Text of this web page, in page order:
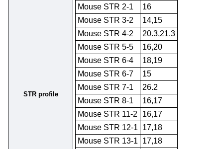
STR profile
Mouse STR 2-1
16
Mouse STR 3-2
14,15
Mouse STR 4-2
20.3,21.3
Mouse STR 5-5
16,20
Mouse STR 6-4
18,19
Mouse STR 6-7
15
Mouse STR 7-1
26.2
Mouse STR 8-1
16,17
Mouse STR 11-2
16,17
Mouse STR 12-1
17,18
Mouse STR 13-1
17,18